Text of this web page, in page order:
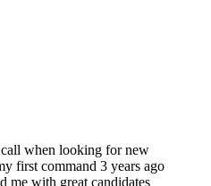
when looking for new
first command 3 years ago
me with great candidates